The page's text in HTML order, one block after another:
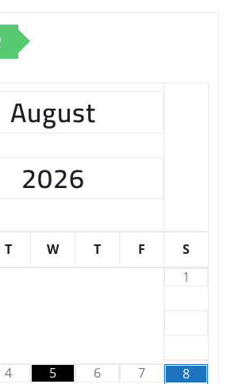
August
2026
T W T F
S
1
4 5 6 7 8